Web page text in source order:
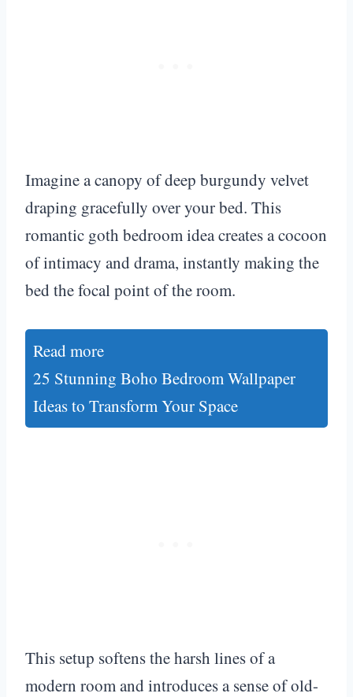
Imagine a canopy of deep burgundy velvet
draping gracefully over your bed. This
romantic goth bedroom idea creates a cocoon
of intimacy and drama, instantly making the
bed the focal point of the room.
Read more
25 Stunning Boho Bedroom Wallpaper
Ideas to Transform Your Space
This setup softens the harsh lines of a
modern room and introduces a sense of old-